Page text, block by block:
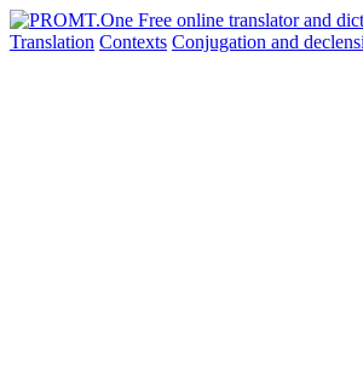
Translation Contexts Conjugation and